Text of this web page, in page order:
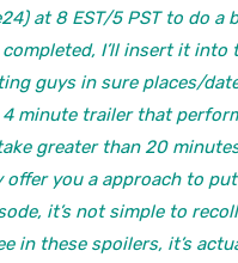
at 8 EST/5 PST to do
I’ll insert it
guys in sure places/
minute trailer that
greater than 20
you a approach to
it’s not simple to
in these spoilers, it’s